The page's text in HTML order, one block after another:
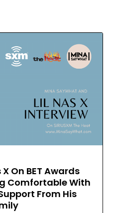
On BET Awards
Comfortable With
From His